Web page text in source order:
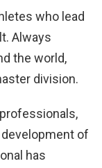
who lead
Always
the world,
division.
of
has